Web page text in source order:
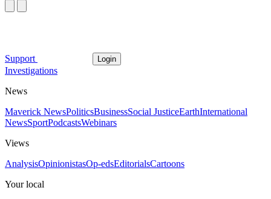
Support Login
Investigations
News
Maverick NewsPoliticsBusinessSocial JusticeEarthInternational
NewsSportPodcastsWebinars
Views
AnalysisOpinionistasOp-edsEditorialsCartoons
Your local